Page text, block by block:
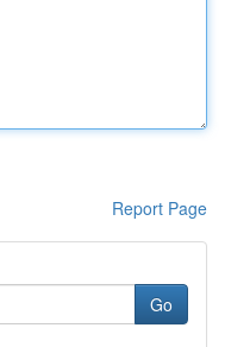
Report Page
Go